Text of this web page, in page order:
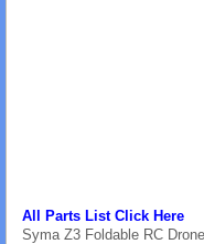
All Parts List Click Here
Syma Z3 Foldable RC